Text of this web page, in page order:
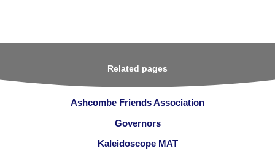
Related pages
Ashcombe Friends Association
Governors
Kaleidoscope MAT